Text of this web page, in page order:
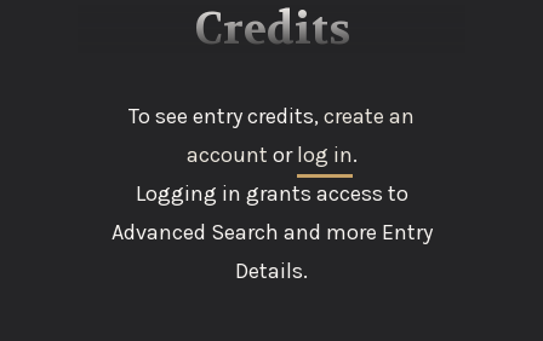
Credits
To see entry credits,create an
account orlog in.
Logging in grants access to
Advanced Search and more Entry
Details.